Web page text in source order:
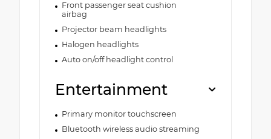
Front passenger seat cushion
airbag
Projector beam headlights
Halogen headlights
Auto on/off headlight control
Entertainment
Primary monitor touchscreen
Bluetooth wireless audio streaming